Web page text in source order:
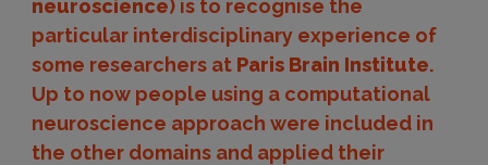
neuroscience) is to recognise the
particular interdisciplinary experience of
some researchers at Paris Brain Institute.
Up to now people using a computational
neuroscience approach were included in
the other domains and applied their